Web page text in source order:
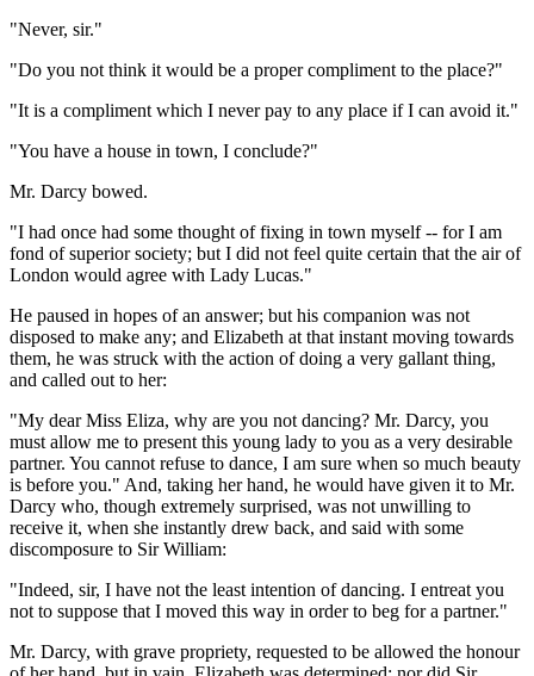
"Never, sir."
"Do you not think it would be a proper compliment to the place?"
"It is a compliment which I never pay to any place if I can avoid it."
"You have a house in town, I conclude?"
Mr. Darcy bowed.
"I had once had some thought of fixing in town myself -- for I am
fond of superior society; but I did not feel quite certain that the air of
London would agree with Lady Lucas."
He paused in hopes of an answer; but his companion was not
disposed to make any; and Elizabeth at that instant moving towards
them, he was struck with the action of doing a very gallant thing,
and called out to her:
"My dear Miss Eliza, why are you not dancing? Mr. Darcy, you
must allow me to present this young lady to you as a very desirable
partner. You cannot refuse to dance, I am sure when so much beauty
is before you." And, taking her hand, he would have given it to Mr.
Darcy who, though extremely surprised, was not unwilling to
receive it, when she instantly drew back, and said with some
discomposure to Sir William:
"Indeed, sir, I have not the least intention of dancing. I entreat you
not to suppose that I moved this way in order to beg for a partner."
Mr. Darcy, with grave propriety, requested to be allowed the honour